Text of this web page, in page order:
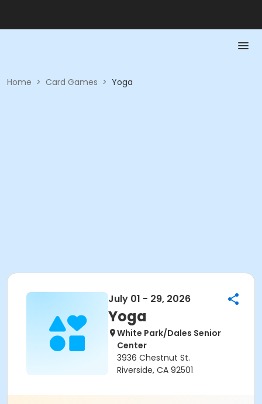
Home > Card Games > Yoga
July 01 - 29, 2026
Yoga
White Park/Dales Senior
Center
3936 Chestnut St.
Riverside, CA 92501